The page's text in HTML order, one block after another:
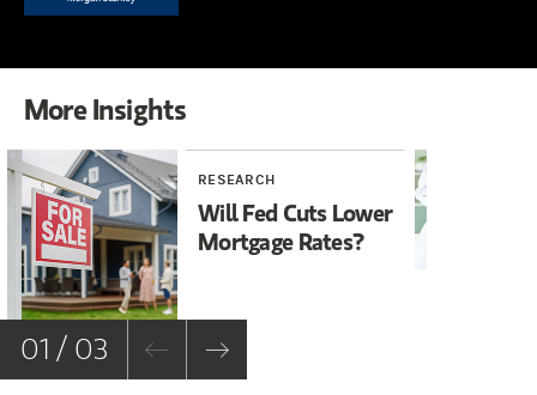
More Insights
RESEARCH
Will Fed Cuts Lower
Mortgage Rates?
01 / 03